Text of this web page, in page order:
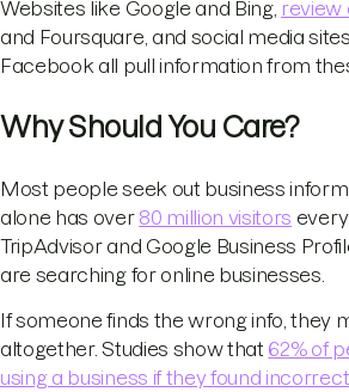
Websites like Google and Bing, review
and Foursquare, and social media
Facebook all pull information from
Why Should You Care?
Most people seek out business
alone has over 80 million visitors
TripAdvisor and Google Business
are searching for online businesses.
If someone finds the wrong info, they
altogether. Studies show that 62% of
using a business if they found